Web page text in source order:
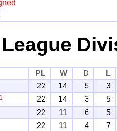
PL W D
L
22 14 5
3
1 22 14 3
5
22 11 6
5
22 11 4
7